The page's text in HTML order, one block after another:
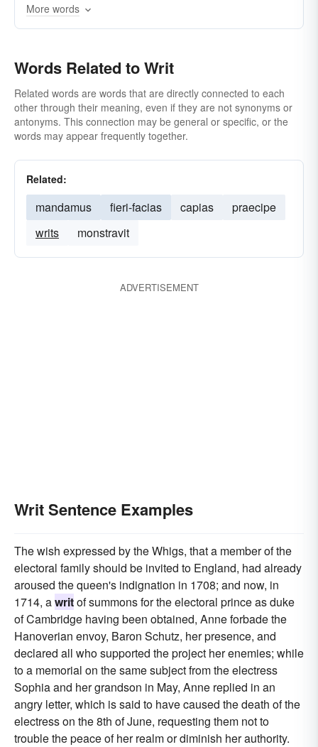
subpoena
More words
Words Related to Writ
Related words are words that are directly connected to each
other through their meaning, even if they are not synonyms or
antonyms. This connection may be general or specific, or the
words may appear frequently together.
Related:
mandamus fieri-facias capias
praecipe
writs
monstravit
ADVERTISEMENT
Writ Sentence Examples
The wish expressed by the Whigs, that a member of the
electoral family should be invited to England, had already
aroused the queen's indignation in 1708; and now, in
1714, awritof summons for the electoral prince as duke
of Cambridge having been obtained, Anne forbade the
Hanoverian envoy, Baron Schutz, her presence, and
declared all who supported the project her enemies; while
to a memorial on the same subject from the electress
Sophia and her grandson in May, Anne replied in an
angry letter, which is said to have caused the death of the
electress on the 8th of June, requesting them not to
trouble the peace of her realm or diminish her authority.